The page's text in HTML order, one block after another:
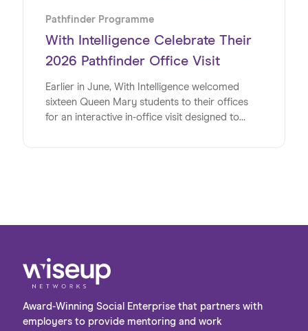
Pathfinder Programme
With Intelligence Celebrate Their
2026 Pathfinder Office Visit
Earlier in June, With Intelligence welcomed
sixteen Queen Mary students to their offices
for an interactive in-office visit designed to
academic learning and the realities of the
within the industry.
Award-Winning Social Enterprise that partners with
employers to provide mentoring and work